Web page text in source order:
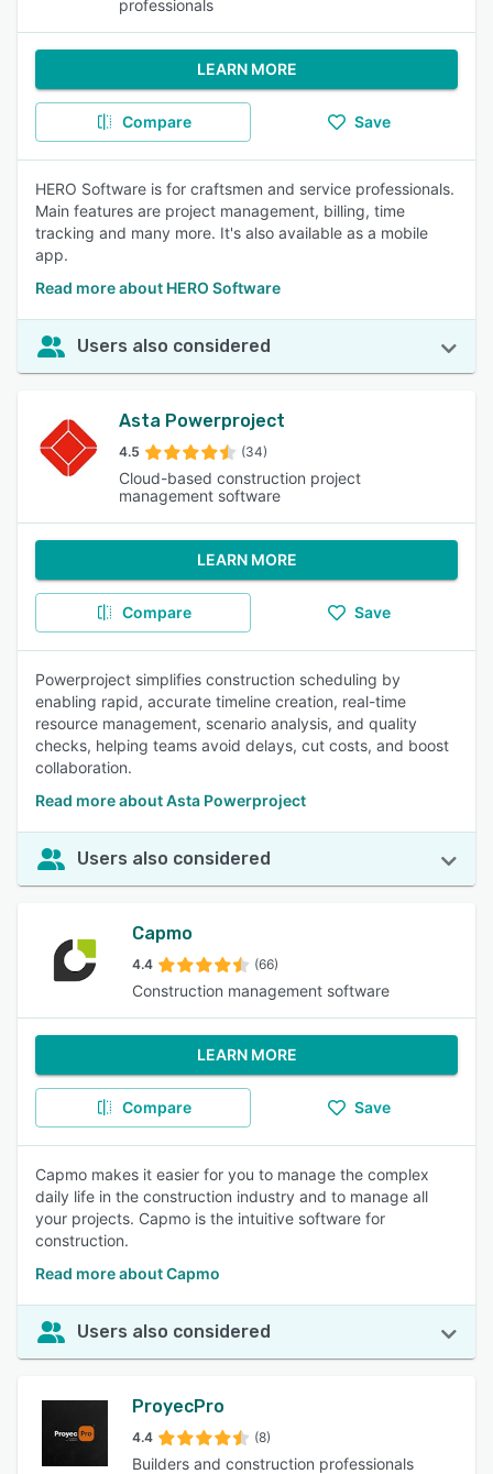
professionals
LEARN MORE
Compare Save
HERO Software is for craftsmen and service professionals.
Main features are project management, billing, time
tracking and many more. It's also available as a mobile
app.
Read more about HERO Software
Users also considered
Asta Powerproject
4.5 (34)
Cloud-based construction project
management software
LEARN MORE
Compare Save
Powerproject simplifies construction scheduling by
enabling rapid, accurate timeline creation, real-time
resource management, scenario analysis, and quality
checks, helping teams avoid delays, cut costs, and boost
collaboration.
Read more about Asta Powerproject
Users also considered
Capmo
4.4 (66)
Construction management software
LEARN MORE
Compare Save
Capmo makes it easier for you to manage the complex
daily life in the construction industry and to manage all
your projects. Capmo is the intuitive software for
construction.
Read more about Capmo
Users also considered
ProyecPro
4.4 (8)
Builders and construction professionals